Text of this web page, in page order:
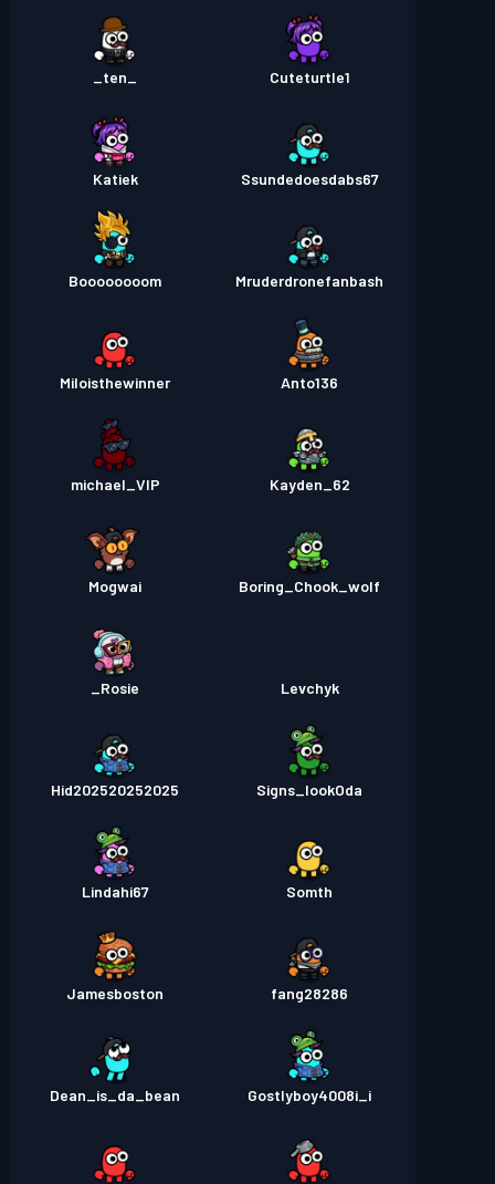
Cuteturtle1
Ssundedoesdabs67
Katiek
Mruderdronefanbash
Boooooooom
Anto136
Miloisthewinner
Kayden_62
michael_VIP
Boring_Chook_wolf
Mogwai
Levchyk
Rosie_
Signs_lookOda
Hid202520252025
Somth
Lindahi67
fang28286
Jamesboston
Gostlyboy4008i_i
Dean_is_da_bean